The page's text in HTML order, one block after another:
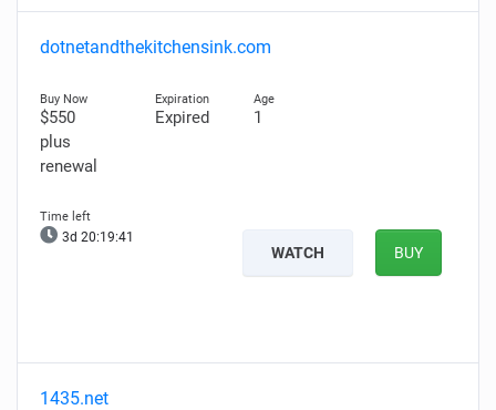
dotnetandthekitchensink.com
$550
plus
renewal
Expired 1
3d 20:19:39
WATCH BUY
1435.net